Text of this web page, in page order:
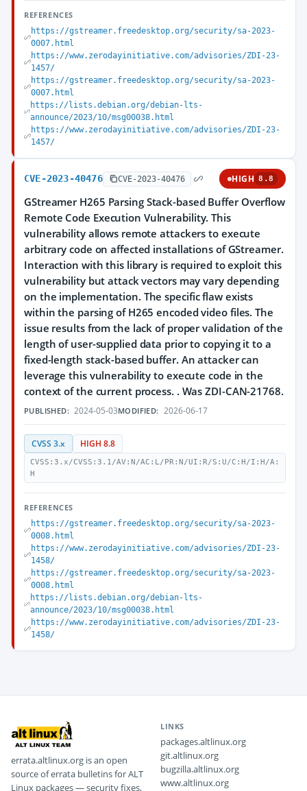
REFERENCES
https://gstreamer.freedesktop.org/security/sa-2023-
0007.html
https://www.zerodayinitiative.com/advisories/ZDI-23-
1457/
https://gstreamer.freedesktop.org/security/sa-2023-
0007.html
https://lists.debian.org/debian-lts-
announce/2023/10/msg00038.html
https://www.zerodayinitiative.com/advisories/ZDI-23-
1457/
CVE-2023-40476 CVE-2023-40476 HIGH 8.8
GStreamer H265 Parsing Stack-based Buffer Overflow
Remote Code Execution Vulnerability. This
vulnerability allows remote attackers to execute
arbitrary code on affected installations of GStreamer.
Interaction with this library is required to exploit this
vulnerability but attack vectors may vary depending
on the implementation. The specific flaw exists
within the parsing of H265 encoded video files. The
issue results from the lack of proper validation of the
length of user-supplied data prior to copying it to a
fixed-length stack-based buffer. An attacker can
leverage this vulnerability to execute code in the
context of the current process. . Was ZDI-CAN-21768.
PUBLISHED: 2024-05-03MODIFIED: 2026-06-17
CVSS 3.x HIGH 8.8
CVSS:3.x/CVSS:3.1/AV:N/AC:L/PR:N/UI:R/S:U/C:H/I:H/A:
H
REFERENCES
https://gstreamer.freedesktop.org/security/sa-2023-
0008.html
https://www.zerodayinitiative.com/advisories/ZDI-23-
1458/
https://gstreamer.freedesktop.org/security/sa-2023-
0008.html
https://lists.debian.org/debian-lts-
announce/2023/10/msg00038.html
https://www.zerodayinitiative.com/advisories/ZDI-23-
1458/
errata.altlinux.org is an open
source of errata bulletins for ALT
Linux packages — security fixes,
LINKS
packages.altlinux.org
git.altlinux.org
bugzilla.altlinux.org
www.altlinux.org